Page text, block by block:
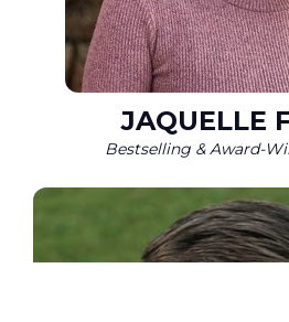
JAQUELLE
Bestselling & Award-